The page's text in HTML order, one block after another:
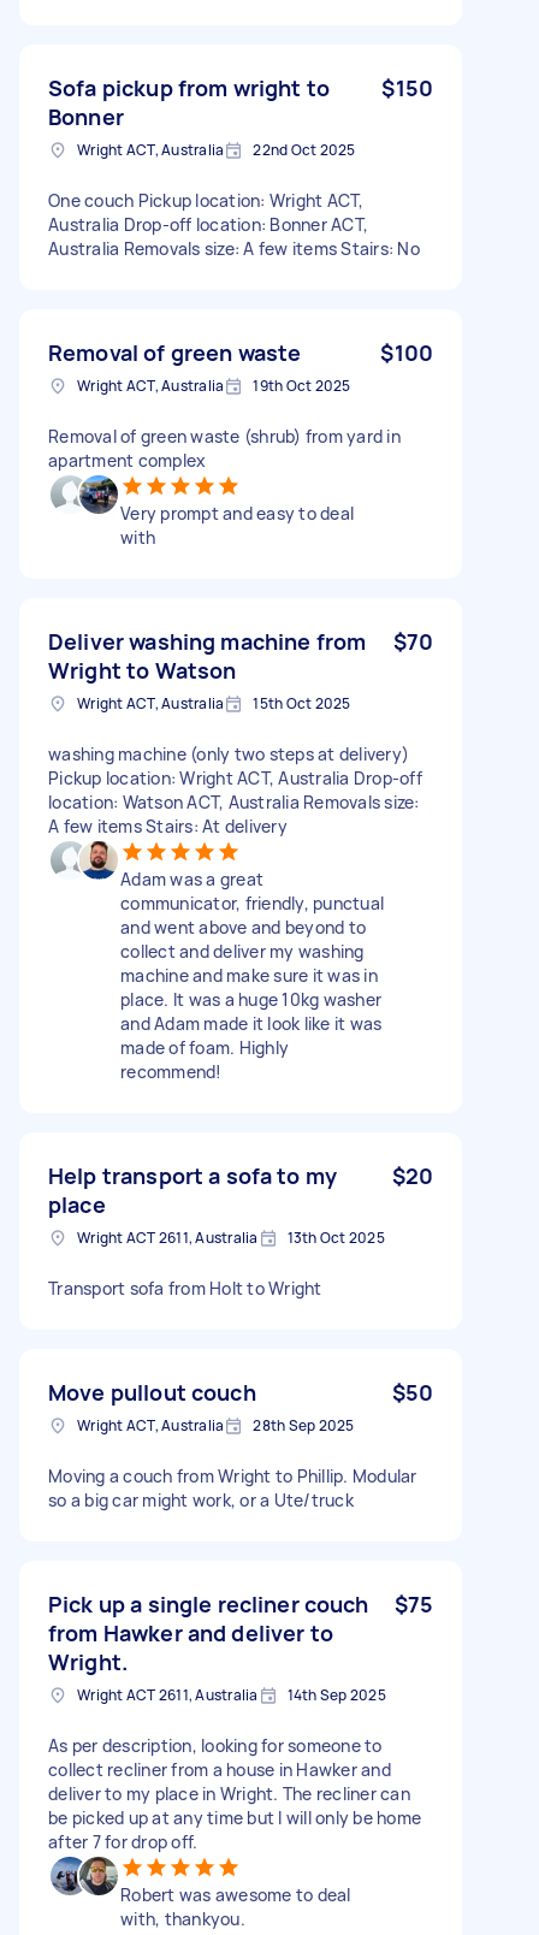
Sofa pickup from wright to
Bonner
$150
Wright ACT, Australia 22nd Oct 2025
One couch Pickup location: Wright ACT,
Australia Drop-off location: Bonner ACT,
Australia Removals size: A few items Stairs: No
Removal of green waste $100
Wright ACT, Australia 19th Oct 2025
Removal of green waste (shrub) from yard in
apartment complex
Very prompt and easy to deal
with
Deliver washing machine from
Wright to Watson
$70
Wright ACT, Australia 15th Oct 2025
washing machine (only two steps at delivery)
Pickup location: Wright ACT, Australia Drop-off
location: Watson ACT, Australia Removals size:
A few items Stairs: At delivery
Adam was a great
communicator, friendly, punctual
and went above and beyond to
collect and deliver my washing
machine and make sure it was in
place. It was a huge 10kg washer
and Adam made it look like it was
made of foam. Highly
recommend!
Help transport a sofa to my
place
$20
Wright ACT 2611, Australia 13th Oct 2025
Transport sofa from Holt to Wright
Move pullout couch $50
Wright ACT, Australia 28th Sep 2025
Moving a couch from Wright to Phillip. Modular
so a big car might work, or a Ute/truck
Pick up a single recliner couch
from Hawker and deliver to
Wright.
$75
Wright ACT 2611, Australia 14th Sep 2025
As per description, looking for someone to
collect recliner from a house in Hawker and
deliver to my place in Wright. The recliner can
be picked up at any time but I will only be home
after 7 for drop off.
Robert was awesome to deal
with, thankyou.